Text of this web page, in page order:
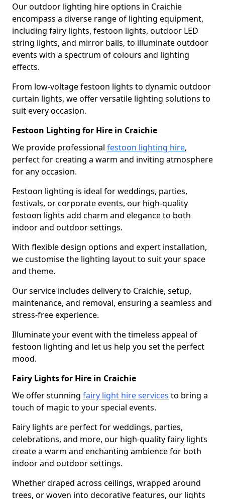
Our outdoor lighting hire options in Craichie
encompass a diverse range of lighting equipment,
including fairy lights, festoon lights, outdoor LED
string lights, and mirror balls, to illuminate outdoor
events with a spectrum of colours and lighting
effects.
From low-voltage festoon lights to dynamic outdoor
curtain lights, we offer versatile lighting solutions to
suit every occasion.
Festoon Lighting for Hire in Craichie
We provide professional festoon lighting hire,
perfect for creating a warm and inviting atmosphere
for any occasion.
Festoon lighting is ideal for weddings, parties,
festivals, or corporate events, our high-quality
festoon lights add charm and elegance to both
indoor and outdoor settings.
With flexible design options and expert installation,
we customise the lighting layout to suit your space
and theme.
Our service includes delivery to Craichie, setup,
maintenance, and removal, ensuring a seamless and
stress-free experience.
Illuminate your event with the timeless appeal of
festoon lighting and let us help you set the perfect
mood.
Fairy Lights for Hire in Craichie
We offer stunning fairy light hire services to bring a
touch of magic to your special events.
Fairy lights are perfect for weddings, parties,
celebrations, and more, our high-quality fairy lights
create a warm and enchanting ambience for both
indoor and outdoor settings.
Whether draped across ceilings, wrapped around
trees, or woven into decorative features, our lights